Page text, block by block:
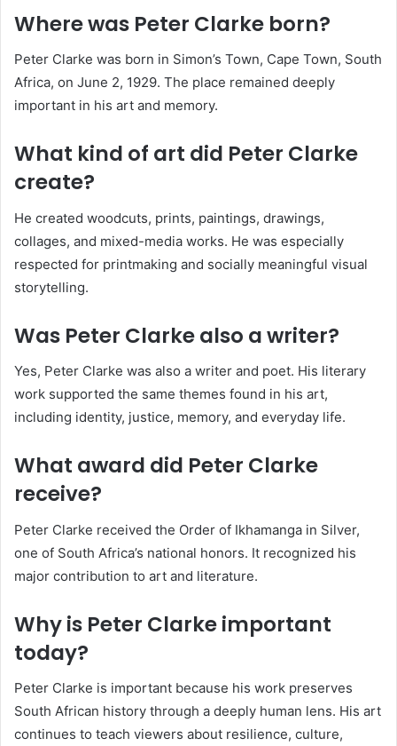
Where was Peter Clarke born?
Peter Clarke was born in Simon’s Town, Cape Town, South
Africa, on June 2, 1929. The place remained deeply
important in his art and memory.
What kind of art did Peter Clarke
create?
He created woodcuts, prints, paintings, drawings,
collages, and mixed-media works. He was especially
respected for printmaking and socially meaningful visual
storytelling.
Was Peter Clarke also a writer?
Yes, Peter Clarke was also a writer and poet. His literary
work supported the same themes found in his art,
including identity, justice, memory, and everyday life.
What award did Peter Clarke
receive?
Peter Clarke received the Order of Ikhamanga in Silver,
one of South Africa’s national honors. It recognized his
major contribution to art and literature.
Why is Peter Clarke important
today?
Peter Clarke is important because his work preserves
South African history through a deeply human lens. His art
continues to teach viewers about resilience, culture,